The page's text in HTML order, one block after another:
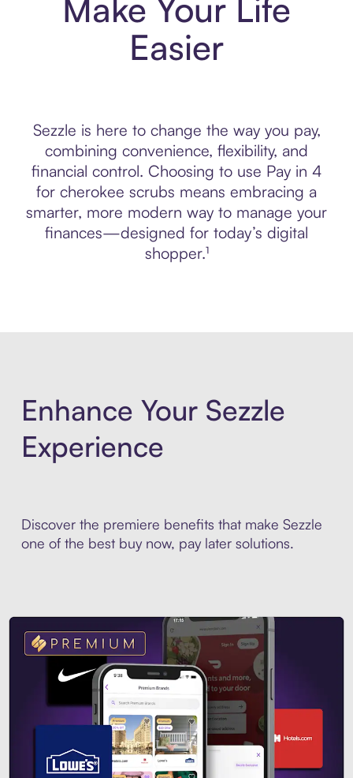
Make Your Life
Easier
Sezzle is here to change the way you pay,
combining convenience, flexibility, and
financial control. Choosing to use Pay in 4
for cherokee scrubs means embracing a
smarter, more modern way to manage your
finances—designed for today’s digital
shopper.¹
Enhance Your Sezzle
Experience
Discover the premiere benefits that make Sezzle
one of the best buy now, pay later solutions.